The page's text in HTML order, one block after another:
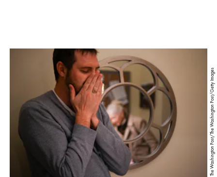
The Washington Post/The Washington Post/Getty Images